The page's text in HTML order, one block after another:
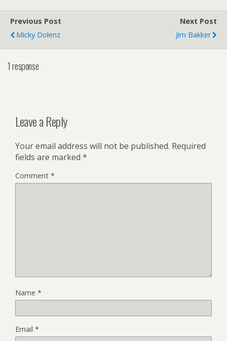
Previous Post
Micky Dolenz
Next Post
Jim Bakker
1 response
Leave a Reply
Your email address will not be published. Required
fields are marked *
Comment *
Name *
Email *